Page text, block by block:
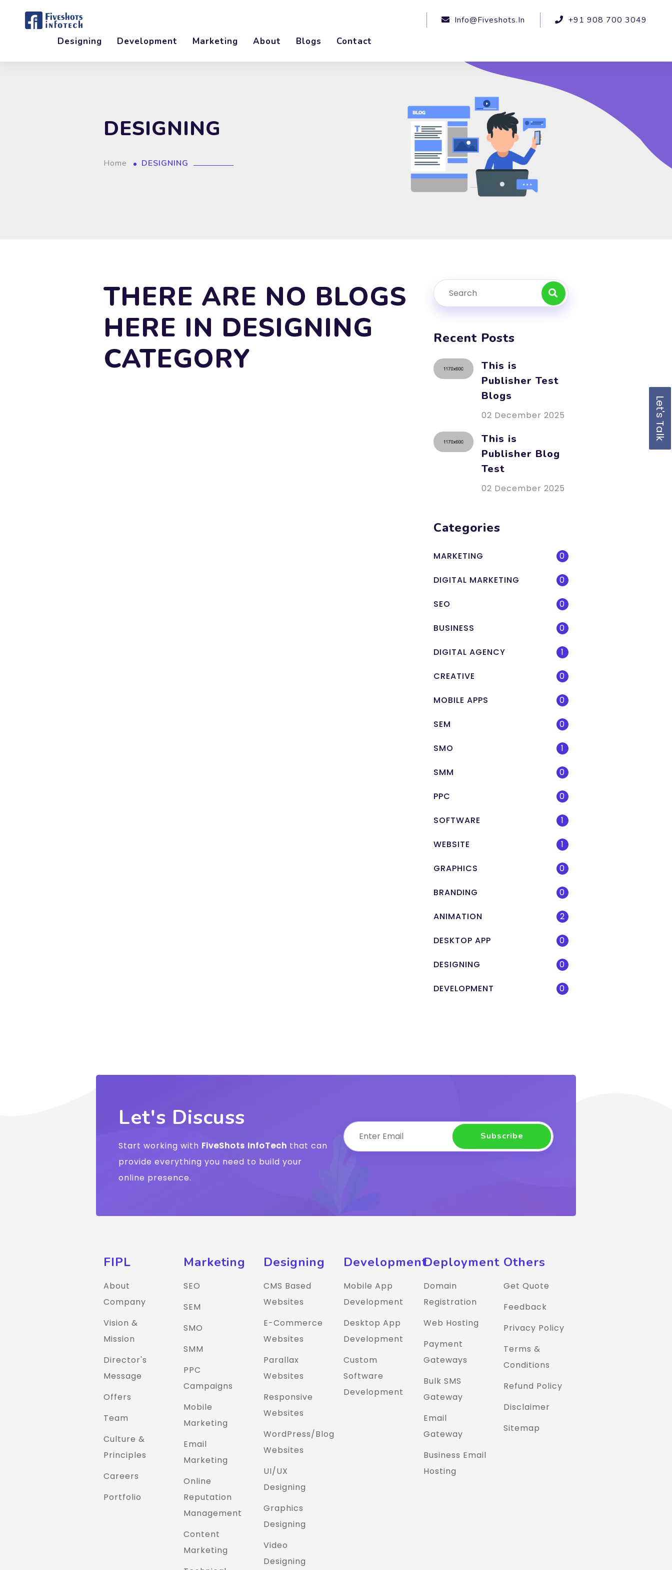
Info@fiveshots.in +91 908 700 3049
Designing Development Marketing About Blogs Contact
Let's Talk
DESIGNING
Home DESIGNING
Recent Posts
This is
Publisher Test
Blogs
02 December 2025
This is
Publisher Blog
Test
02 December 2025
Categories
MARKETING 0
DIGITAL MARKETING 0
SEO 0
BUSINESS 0
DIGITAL AGENCY 1
CREATIVE 0
MOBILE APPS 0
SEM 0
SMO 1
SMM 0
PPC 0
SOFTWARE 1
WEBSITE 1
GRAPHICS 0
BRANDING 0
ANIMATION 2
DESKTOP APP 0
DESIGNING 0
DEVELOPMENT 0
THERE ARE NO BLOGS
HERE IN DESIGNING
CATEGORY
Let's Discuss
Start working with FiveShots InfoTech that can
provide everything you need to build your
online presence.
Subscribe
FIPL
About
Company
Vision &
Mission
Director's
Message
Offers
Team
Culture &
Principles
Careers
Portfolio
Marketing
SEO
SEM
SMO
SMM
PPC
Campaigns
Mobile
Marketing
Email
Marketing
Online
Reputation
Management
Content
Marketing
Designing
CMS Based
Websites
E-Commerce
Websites
Parallax
Websites
Responsive
Websites
WordPress/Blog
Websites
UI/UX
Designing
Graphics
Designing
Video
Designing
Development
Mobile App
Development
Desktop App
Development
Custom
Software
Development
Deployment
Domain
Registration
Web Hosting
Payment
Gateways
Bulk SMS
Gateway
Email
Gateway
Business Email
Hosting
Others
Get Quote
Feedback
Privacy Policy
Terms &
Conditions
Refund Policy
Disclaimer
Sitemap